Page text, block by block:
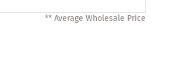
** Average Wholesale Price